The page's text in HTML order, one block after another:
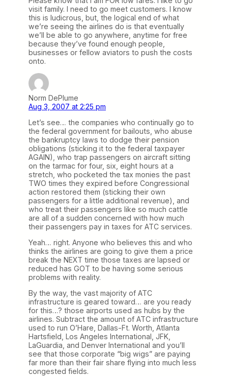
visit family. I need to go meet customers. I know
this is ludicrous, but, the logical end of what
we’re seeing the airlines do is that eventually
we’ll be able to go anywhere, anytime for free
because they’ve found enough people,
businesses or fellow aviators to push the costs
onto.
Norm DePlume
Aug 3, 2007 at 2:25 pm
Let’s see… the companies who continually go to
the federal government for bailouts, who abuse
the bankruptcy laws to dodge their pension
obligations (sticking it to the federal taxpayer
AGAIN), who trap passengers on aircraft sitting
on the tarmac for four, six, eight hours at a
stretch, who pocketed the tax monies the past
TWO times they expired before Congressional
action restored them (sticking their own
passengers for a little additional revenue), and
who treat their passengers like so much cattle
are all of a sudden concerned with how much
their passengers pay in taxes for ATC services.
Yeah… right. Anyone who believes this and who
thinks the airlines are going to give them a price
break the NEXT time those taxes are lapsed or
reduced has GOT to be having some serious
problems with reality.
By the way, the vast majority of ATC
infrastructure is geared toward… are you ready
for this…? those airports used as hubs by the
airlines. Subtract the amount of ATC infrastructure
used to run O’Hare, Dallas-Ft. Worth, Atlanta
Hartsfield, Los Angeles International, JFK,
LaGuardia, and Denver International and you’ll
see that those corporate “big wigs” are paying
far more than their fair share flying into much less
congested fields.